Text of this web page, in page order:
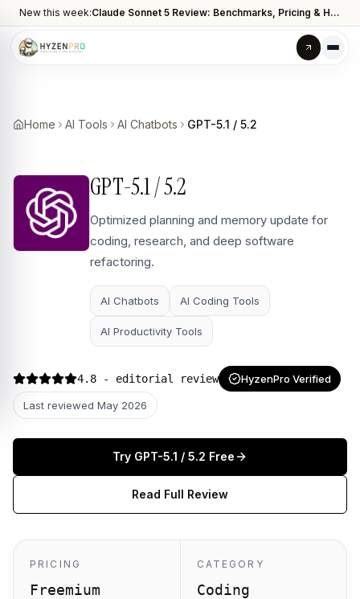
New this week: Claude Sonnet 5 Review: Benchmarks, Pricing & How It Compares to Opus 4.8
Home AI Tools AI Chatbots GPT-5.1 / 5.2
GPT-5.1 / 5.2
Optimized planning and memory update for
coding, research, and deep software
refactoring.
AI Chatbots AI Coding Tools
AI Productivity Tools
4.8 - editorial review HyzenPro Verified
Last reviewed May 2026
Try GPT-5.1 / 5.2 Free
Read Full Review
PRICING
Freemium
CATEGORY
Coding